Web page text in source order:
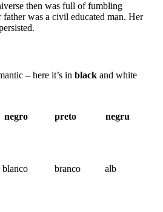
then was full of fumbling
father was a civil educated man. Her
– here it’s in black and white
preto negru
blanco branco alb